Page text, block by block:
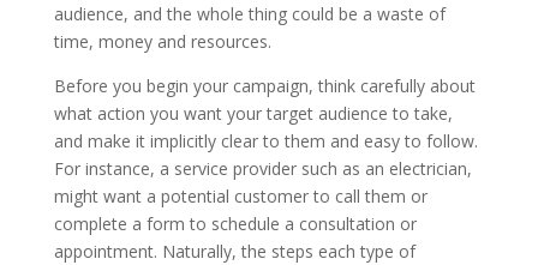
audience, and the whole thing could be a waste of
time, money and resources.
Before you begin your campaign, think carefully about
what action you want your target audience to take,
and make it implicitly clear to them and easy to follow.
For instance, a service provider such as an electrician,
might want a potential customer to call them or
complete a form to schedule a consultation or
appointment. Naturally, the steps each type of